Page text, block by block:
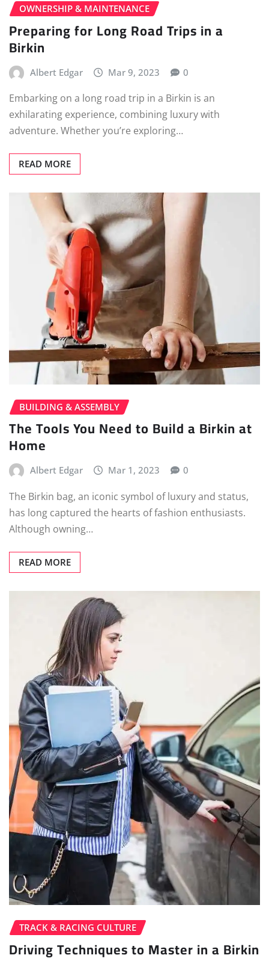
OWNERSHIP & MAINTENANCE
Preparing for Long Road Trips in a
Birkin
Albert Edgar Mar 9, 2023 0
Embarking on a long road trip in a Birkin is an
exhilarating experience, combining luxury with
adventure. Whether you’re exploring…
READ MORE
BUILDING & ASSEMBLY
The Tools You Need to Build a Birkin at
Home
Albert Edgar Mar 1, 2023 0
The Birkin bag, an iconic symbol of luxury and status,
has long captured the hearts of fashion enthusiasts.
Although owning…
READ MORE
TRACK & RACING CULTURE
Driving Techniques to Master in a Birkin